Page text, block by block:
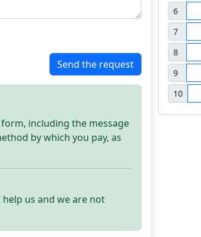
Send the request
including the message
by which you pay, as
us and we are not
6
7
8
9
10